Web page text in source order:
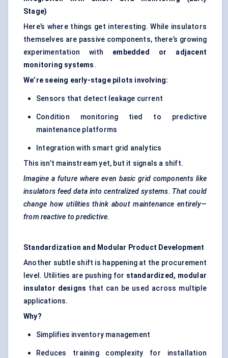
Stage)
Here’s where things get interesting. While insulators
themselves are passive components, there’s growing
experimentation with embedded or adjacent
monitoring systems.
We’re seeing early-stage pilots involving:
Sensors that detect leakage current
Condition monitoring tied to predictive
maintenance platforms
Integration with smart grid analytics
This isn’t mainstream yet, but it signals a shift.
Imagine a future where even basic grid components like
insulators feed data into centralized systems. That could
change how utilities think about maintenance entirely—
from reactive to predictive.
Standardization and Modular Product Development
Another subtle shift is happening at the procurement
level. Utilities are pushing for standardized, modular
insulator designs that can be used across multiple
applications.
Why?
Simplifies inventory management
Reduces training complexity for installation